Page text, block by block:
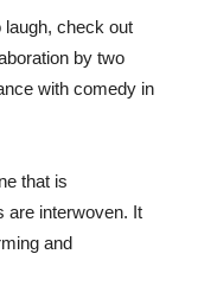
laugh, check out
by two
with comedy in
that is
are interwoven. It
and